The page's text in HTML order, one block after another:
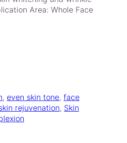
Area: Whole Face
, even skin tone, face
rejuvenation, Skin